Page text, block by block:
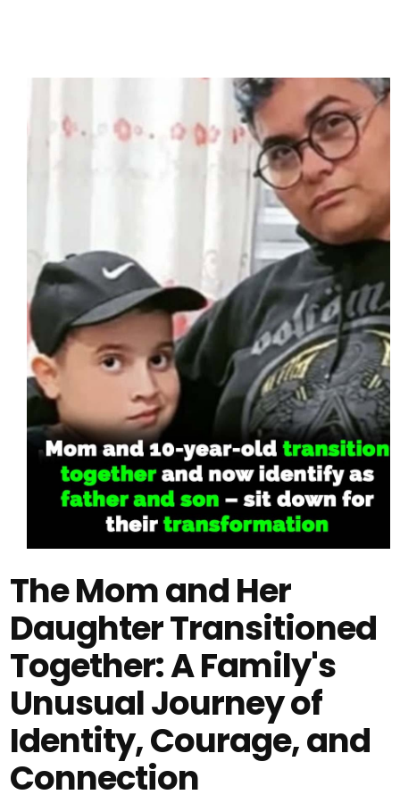
The Mom and Her
Daughter Transitioned
Together: A Family's
Unusual Journey of
Identity, Courage, and
Connection